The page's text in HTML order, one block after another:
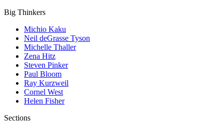
Big Thinkers
Michio Kaku
Neil deGrasse Tyson
Michelle Thaller
Zena Hitz
Steven Pinker
Paul Bloom
Ray Kurzweil
Cornel West
Helen Fisher
Sections